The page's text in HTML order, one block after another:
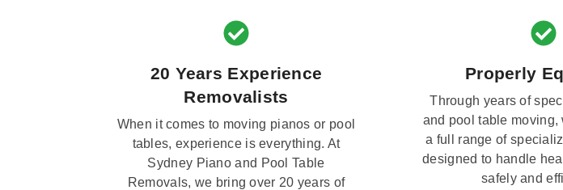
20 Years Experience
Removalists
When it comes to moving pianos or pool
tables, experience is everything. At
Sydney Piano and Pool Table
Removals, we bring over 20 years of
Properly
Through years of
and pool table moving,
a full range of
designed to handle
safely and